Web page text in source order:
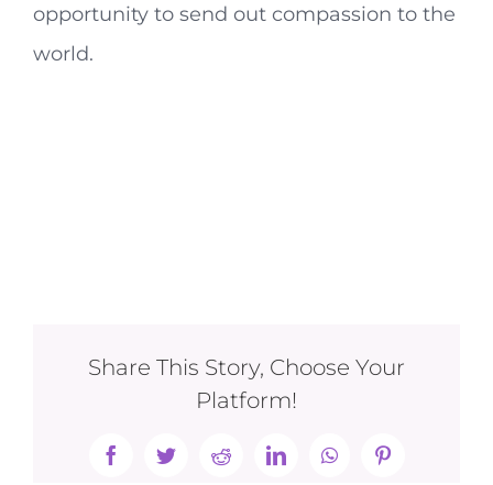
opportunity to send out compassion to the
world.
Share This Story, Choose Your
Platform!
FacebookTwitterRedditLinkedInWhatsAppPinterest